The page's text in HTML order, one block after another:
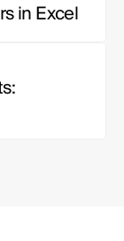
in Excel